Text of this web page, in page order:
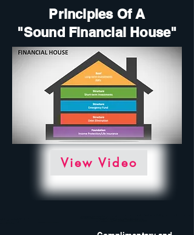
Principles Of A
"Sound Financial House"
View Video